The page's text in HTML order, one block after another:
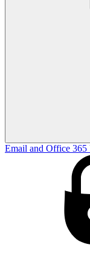
Email and Office 365